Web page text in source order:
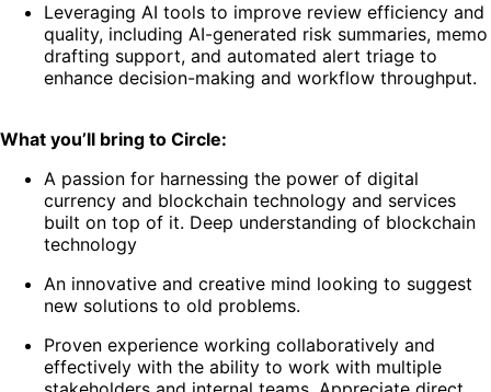
Leveraging AI tools to improve review efficiency and
quality, including AI-generated risk summaries, memo
drafting support, and automated alert triage to
enhance decision-making and workflow throughput.
What you’ll bring to Circle:
A passion for harnessing the power of digital
currency and blockchain technology and services
built on top of it. Deep understanding of blockchain
technology
An innovative and creative mind looking to suggest
new solutions to old problems.
Proven experience working collaboratively and
effectively with the ability to work with multiple